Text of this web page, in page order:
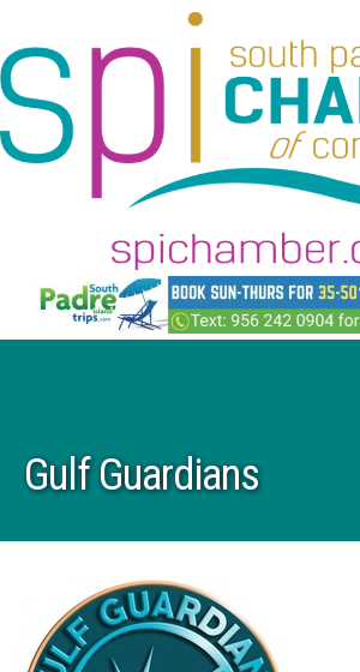
Gulf Guardians